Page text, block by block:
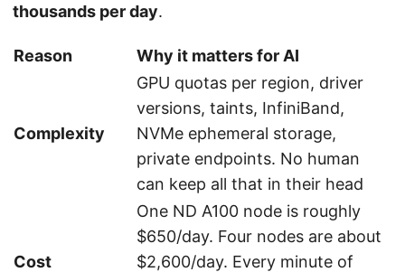
thousands per day.
Reason Why it matters for AI
Complexity
GPU quotas per region, driver
versions, taints, InfiniBand,
NVMe ephemeral storage,
private endpoints. No human
can keep all that in their head
Cost
One ND A100 node is roughly
$650/day. Four nodes are about
$2,600/day. Every minute of